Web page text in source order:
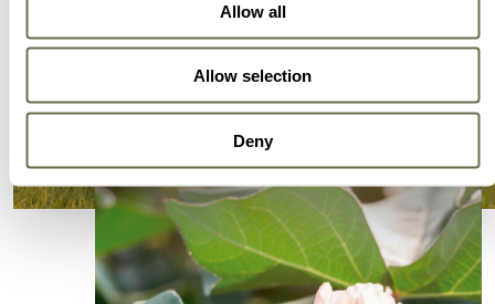
Allow all
Allow selection
Deny